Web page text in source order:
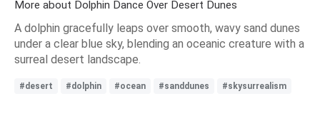
More about Dolphin Dance Over Desert Dunes
A dolphin gracefully leaps over smooth, wavy sand dunes
under a clear blue sky, blending an oceanic creature with a
surreal desert landscape.
#desert #dolphin #ocean #sanddunes #skysurrealism